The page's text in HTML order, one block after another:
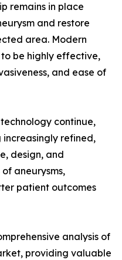
remains in place
and restore
area. Modern
be highly effective,
and ease of
continue,
increasingly refined,
design, and
aneurysms,
patient outcomes
analysis of
providing valuable